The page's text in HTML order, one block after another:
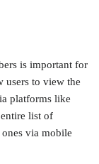
is important for
users to view the
platforms like
list of
via mobile